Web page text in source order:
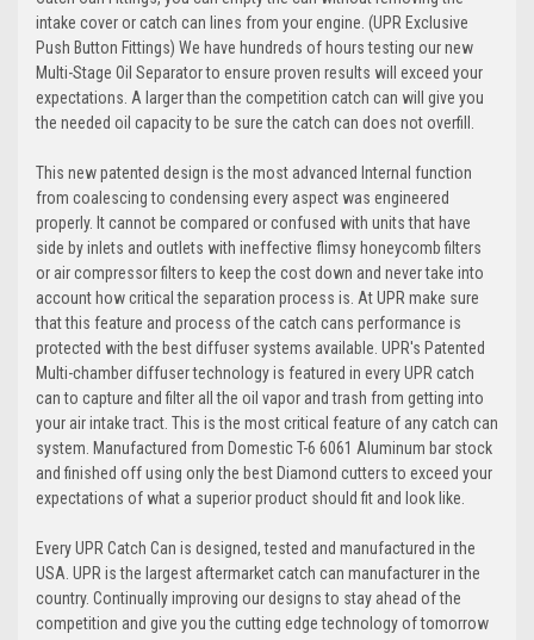
intake cover or catch can lines from your engine. (UPR Exclusive
Push Button Fittings) We have hundreds of hours testing our new
Multi-Stage Oil Separator to ensure proven results will exceed your
expectations. A larger than the competition catch can will give you
the needed oil capacity to be sure the catch can does not overfill.
This new patented design is the most advanced Internal function
from coalescing to condensing every aspect was engineered
properly. It cannot be compared or confused with units that have
side by inlets and outlets with ineffective flimsy honeycomb filters
or air compressor filters to keep the cost down and never take into
account how critical the separation process is. At UPR make sure
that this feature and process of the catch cans performance is
protected with the best diffuser systems available. UPR's Patented
Multi-chamber diffuser technology is featured in every UPR catch
can to capture and filter all the oil vapor and trash from getting into
your air intake tract. This is the most critical feature of any catch can
system. Manufactured from Domestic T-6 6061 Aluminum bar stock
and finished off using only the best Diamond cutters to exceed your
expectations of what a superior product should fit and look like.
Every UPR Catch Can is designed, tested and manufactured in the
USA. UPR is the largest aftermarket catch can manufacturer in the
country. Continually improving our designs to stay ahead of the
competition and give you the cutting edge technology of tomorrow